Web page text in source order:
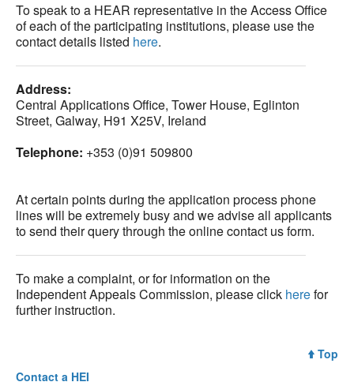
To speak to a HEAR representative in the Access Office
of each of the participating institutions, please use the
contact details listed here.
Address:
Central Applications Office, Tower House, Eglinton
Street, Galway, H91 X25V, Ireland
Telephone: +353 (0)91 509800
At certain points during the application process phone
lines will be extremely busy and we advise all applicants
to send their query through the online contact us form.
To make a complaint, or for information on the
Independent Appeals Commission, please click herefor
further instruction.
Top
Contact a HEI